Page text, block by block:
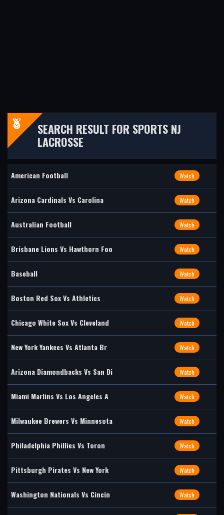
SEARCH RESULT FOR SPORTS NJ
LACROSSE
American Football Watch
Arizona Cardinals Vs Carolina Watch
Australian Football Watch
Brisbane Lions Vs Hawthorn Foo Watch
Baseball Watch
Boston Red Sox Vs Athletics Watch
Chicago White Sox Vs Cleveland Watch
New York Yankees Vs Atlanta Br Watch
Arizona Diamondbacks Vs San Di Watch
Miami Marlins Vs Los Angeles A Watch
Milwaukee Brewers Vs Minnesota Watch
Philadelphia Phillies Vs Toron Watch
Pittsburgh Pirates Vs New York Watch
Washington Nationals Vs Cincin Watch